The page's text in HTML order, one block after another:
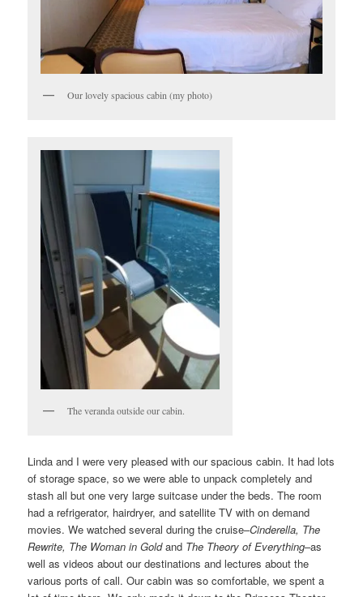
Our lovely spacious cabin (my photo)
The veranda outside our cabin.
Linda and I were very pleased with our spacious cabin. It had lots
of storage space, so we were able to unpack completely and
stash all but one very large suitcase under the beds. The room
had a refrigerator, hairdryer, and satellite TV with on demand
movies. We watched several during the cruise–Cinderella, The
Rewrite, The Woman in Goldand The Theory of Everything–as
well as videos about our destinations and lectures about the
various ports of call. Our cabin was so comfortable, we spent a